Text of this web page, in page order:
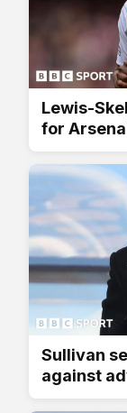
Lewis-
for
Sullivan
against